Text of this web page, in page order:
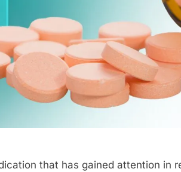
that has gained attention in